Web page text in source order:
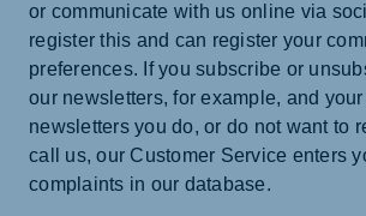
or communicate with us online via
register this and can register your
preferences. If you subscribe or
our newsletters, for example, and
newsletters you do, or do not want to
call us, our Customer Service enters
complaints in our database.